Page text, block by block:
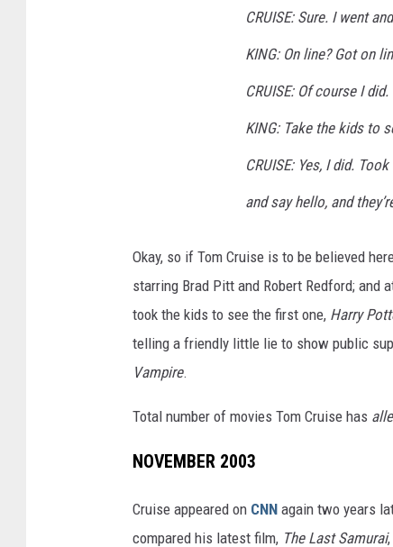
CRUISE: Sure. I went
KING: On line? Got on
CRUISE: Of course I did.
KING: Take the kids to
CRUISE: Yes, I did.
and say hello, and
Okay, so if Tom Cruise is to be believed
starring Brad Pitt and Robert Redford; and
took the kids to see the first one, Harry
telling a friendly little lie to show public
Vampire.
Total number of movies Tom Cruise has
NOVEMBER 2003
Cruise appeared on CNN again two years
compared his latest film, The Last Samurai